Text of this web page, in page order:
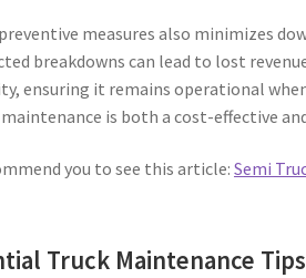
measures also minimizes
breakdowns can lead to lost
ensuring it remains operational
is both a cost-effective
you to see this article:Semi
Truck Maintenance Tips